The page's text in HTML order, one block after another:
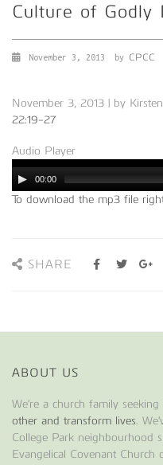
Culture of Godly
November 3, 2013 by CPCC
November 3, 2013 | by
22:19-27
Audio Player
00:00
To download the mp3 file
SHARE
ABOUT US
We're a church family seeking
other and transform lives.
College Park neighbourhood
Evangelical Covenant